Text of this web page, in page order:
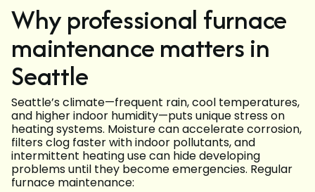
Why professional furnace
maintenance matters in
Seattle
Seattle’s climate—frequent rain, cool temperatures,
and higher indoor humidity—puts unique stress on
heating systems. Moisture can accelerate corrosion,
filters clog faster with indoor pollutants, and
intermittent heating use can hide developing
problems until they become emergencies. Regular
furnace maintenance: